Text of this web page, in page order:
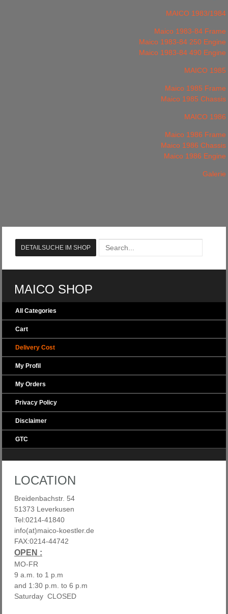
MAICO 1983/1984
Maico 1983-84 Frame
Maico 1983-84 250 Engine
Maico 1983-84 490 Engine
MAICO 1985
Maico 1985 Frame
Maico 1985 Chassis
MAICO 1986
Maico 1986 Frame
Maico 1986 Chassis
Maico 1986 Engine
Galerie
MAICO SHOP
All Categories
Cart
Delivery Cost
My Profil
My Orders
Privacy Policy
Disclaimer
GTC
LOCATION
Breidenbachstr. 54
51373 Leverkusen
Tel:0214-41840
info(at)maico-koestler.de
FAX:0214-44742
OPEN :
MO-FR
9 a.m. to 1 p.m
and 1:30 p.m. to 6 p.m
Saturday CLOSED